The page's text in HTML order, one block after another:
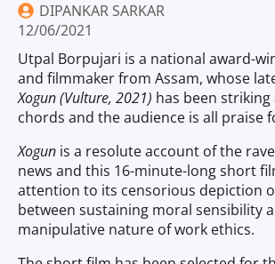
DIPANKAR SARKAR
12/06/2021
Utpal Borpujari is a national award-
and filmmaker from Assam, whose
Xogun (Vulture, 2021) has been
chords and the audience is all praise
Xogun is a resolute account of the
news and this 16-minute-long short
attention to its censorious depiction
between sustaining moral sensibility
manipulative nature of work ethics.